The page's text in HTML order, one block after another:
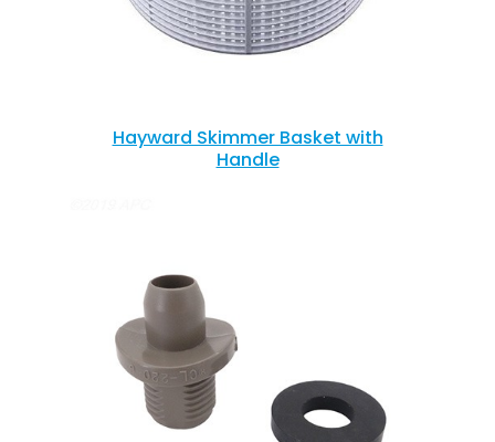
Hayward Skimmer Basket with
Handle